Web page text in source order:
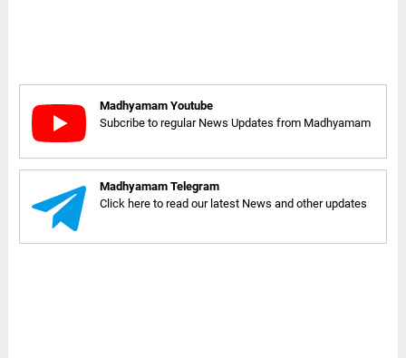
Madhyamam Youtube
Subcribe to regular News Updates from Madhyamam
Madhyamam Telegram
Click here to read our latest News and other updates